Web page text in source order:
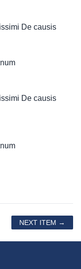
De causis
De causis
NEXT ITEM →